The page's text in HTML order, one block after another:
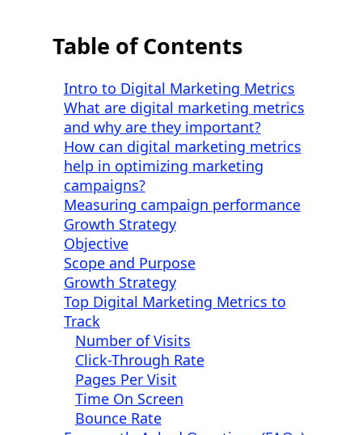
Table of Contents
Intro to Digital Marketing Metrics
What are digital marketing metrics
and why are they important?
How can digital marketing metrics
help in optimizing marketing
campaigns?
Measuring campaign performance
Growth Strategy
Objective
Scope and Purpose
Growth Strategy
Top Digital Marketing Metrics to
Track
Number of Visits
Click-Through Rate
Pages Per Visit
Time On Screen
Bounce Rate